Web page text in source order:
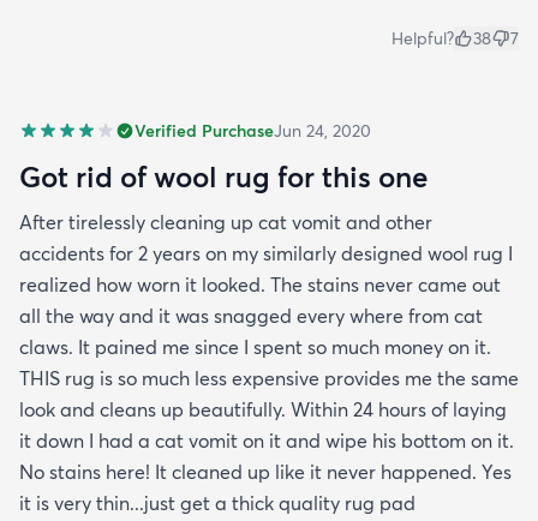
Helpful? 38 7
Verified PurchaseJun 24, 2020
Got rid of wool rug for this one
After tirelessly cleaning up cat vomit and other
accidents for 2 years on my similarly designed wool rug I
realized how worn it looked. The stains never came out
all the way and it was snagged every where from cat
claws. It pained me since I spent so much money on it.
THIS rug is so much less expensive provides me the same
look and cleans up beautifully. Within 24 hours of laying
it down I had a cat vomit on it and wipe his bottom on it.
No stains here! It cleaned up like it never happened. Yes
it is very thin...just get a thick quality rug pad